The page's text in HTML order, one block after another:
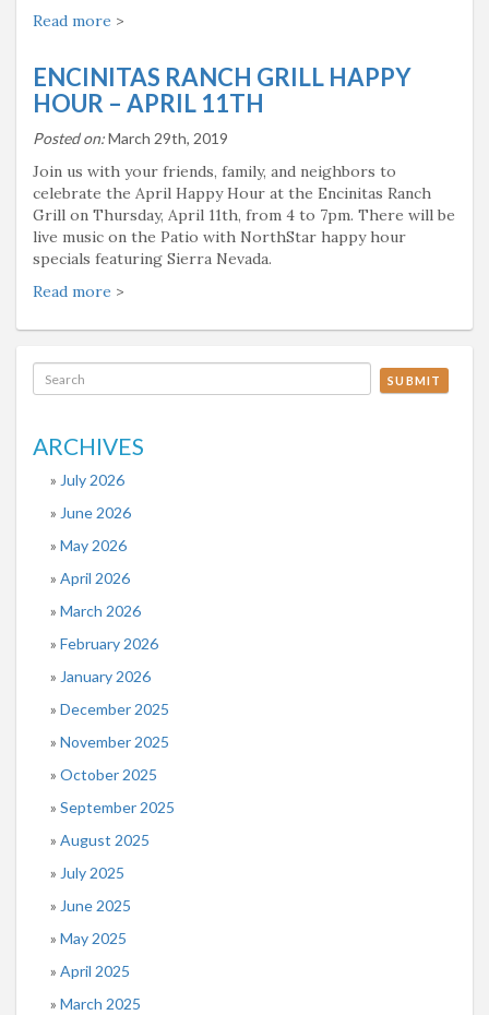
Read more >
ENCINITAS RANCH GRILL HAPPY
HOUR – APRIL 11TH
Posted on:March 29th, 2019
Join us with your friends, family, and neighbors to
celebrate the April Happy Hour at the Encinitas Ranch
Grill on Thursday, April 11th, from 4 to 7pm. There will be
live music on the Patio with NorthStar happy hour
specials featuring Sierra Nevada.
Read more >
SUBMIT
ARCHIVES
July 2026
June 2026
May 2026
April 2026
March 2026
February 2026
January 2026
December 2025
November 2025
October 2025
September 2025
August 2025
July 2025
June 2025
May 2025
April 2025
March 2025